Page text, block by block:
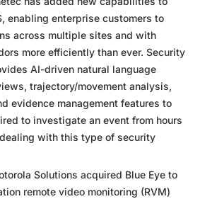
enabling enterprise customers to
across multiple sites and with
more efficiently than ever. Security
AI-driven natural language
trajectory/movement analysis,
evidence management features to
to investigate an event from hours
with this type of security
Solutions acquired Blue Eye to
remote video monitoring (RVM)